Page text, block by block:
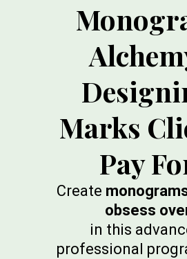
Marks
Pay
Create
obsess
in this
professional